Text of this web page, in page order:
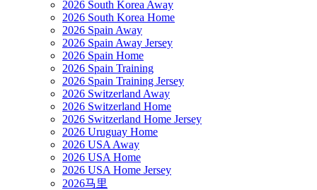
2026 South Korea Away
2026 South Korea Home
2026 Spain Away
2026 Spain Away Jersey
2026 Spain Home
2026 Spain Training
2026 Spain Training Jersey
2026 Switzerland Away
2026 Switzerland Home
2026 Switzerland Home Jersey
2026 Uruguay Home
2026 USA Away
2026 USA Home
2026 USA Home Jersey
2026马里